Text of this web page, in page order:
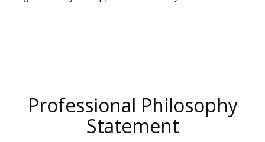
Professional Philosophy
Statement